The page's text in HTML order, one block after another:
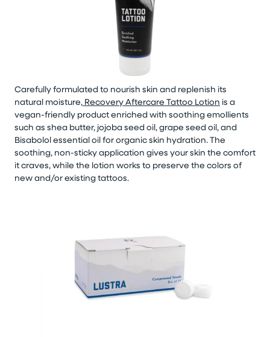
Carefully formulated to nourish skin and replenish its
natural moisture, Recovery Aftercare Tattoo Lotion is a
vegan-friendly product enriched with soothing emollients
such as shea butter, jojoba seed oil, grape seed oil, and
Bisabolol essential oil for organic skin hydration. The
soothing, non-sticky application gives your skin the comfort
it craves, while the lotion works to preserve the colors of
new and/or existing tattoos.